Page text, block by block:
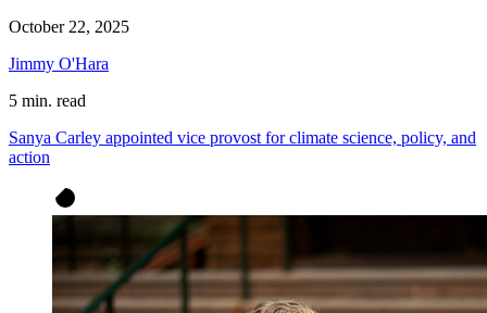
October 22, 2025
Jimmy O'Hara
5 min. read
Sanya Carley appointed vice provost for climate science, policy, and
action